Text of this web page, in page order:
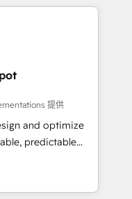
us to
over 115
growth, revops,
EMEA - USA
提供
and optimize
predictable
RevOps
execution - building